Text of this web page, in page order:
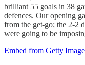
brilliant 55 goals in 38
defences. Our opening
from the get-go; the 2-2
were going to be
Embed from Getty